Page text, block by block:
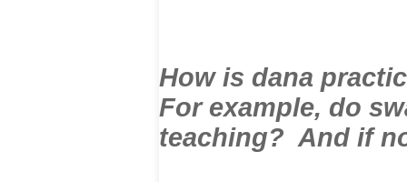
How is dana
For example, do
teaching? And if